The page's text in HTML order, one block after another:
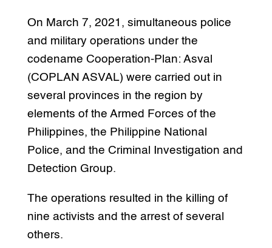
On March 7, 2021, simultaneous police
and military operations under the
codename Cooperation-Plan: Asval
(COPLAN ASVAL) were carried out in
several provinces in the region by
elements of the Armed Forces of the
Philippines, the Philippine National
Police, and the Criminal Investigation and
Detection Group.
The operations resulted in the killing of
nine activists and the arrest of several
others.